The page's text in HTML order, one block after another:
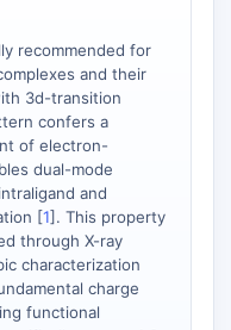
recommended for
and their
3d-transition
confers a
of electron-
dual-mode
and
[1]. This property
through X-ray
characterization
charge
functional